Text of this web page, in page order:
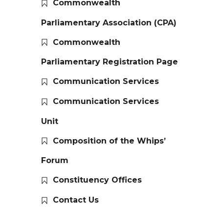
Commonwealth
Parliamentary Association (CPA)
Commonwealth
Parliamentary Registration Page
Communication Services
Communication Services
Unit
Composition of the Whips’
Forum
Constituency Offices
Contact Us